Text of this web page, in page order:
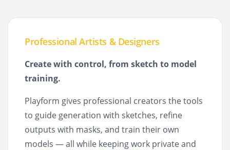
Professional Artists & Designers
Create with control, from sketch to model
training.
Playform gives professional creators the tools
to guide generation with sketches, refine
outputs with masks, and train their own
models — all while keeping work private and